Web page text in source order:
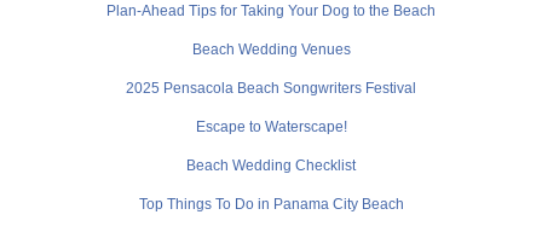
Plan-Ahead Tips for Taking Your Dog to the Beach
Beach Wedding Venues
2025 Pensacola Beach Songwriters Festival
Escape to Waterscape!
Beach Wedding Checklist
Top Things To Do in Panama City Beach